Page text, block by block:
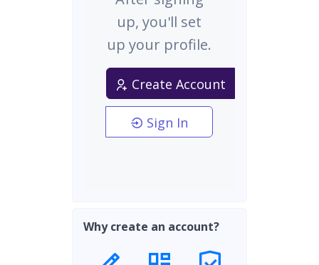
up, you'll set
up your profile.
Create Account
Sign In
Why create an account?